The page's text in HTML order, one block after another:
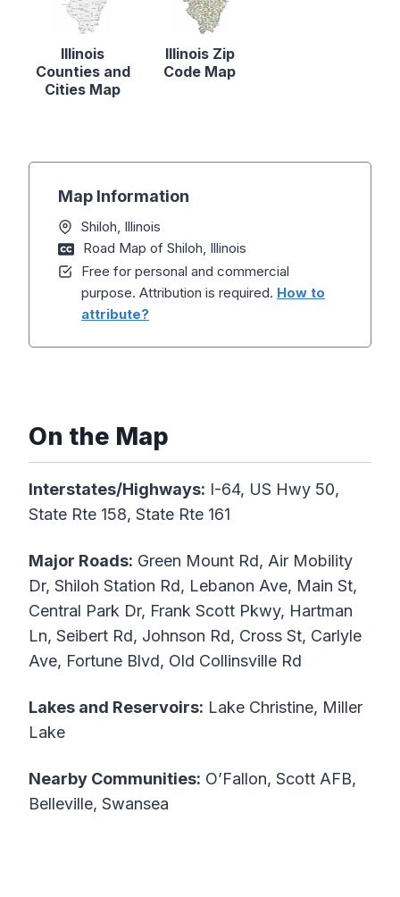
Illinois
Counties and
Cities Map
Illinois Zip
Code Map
Map Information
Shiloh, Illinois
Road Map of Shiloh, Illinois
Free for personal and commercial
purpose. Attribution is required. How to
attribute?
On the Map
Interstates/Highways: I-64, US Hwy 50,
State Rte 158, State Rte 161
Major Roads: Green Mount Rd, Air Mobility
Dr, Shiloh Station Rd, Lebanon Ave, Main St,
Central Park Dr, Frank Scott Pkwy, Hartman
Ln, Seibert Rd, Johnson Rd, Cross St, Carlyle
Ave, Fortune Blvd, Old Collinsville Rd
Lakes and Reservoirs: Lake Christine, Miller
Lake
Nearby Communities: O’Fallon, Scott AFB,
Belleville, Swansea